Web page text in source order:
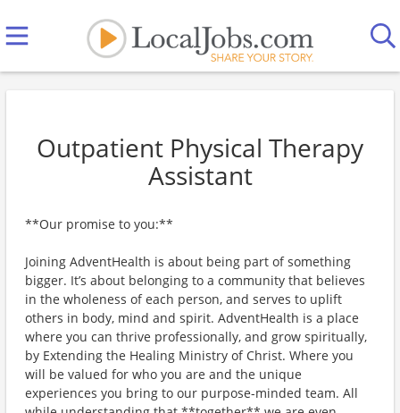
Outpatient Physical Therapy
Assistant
**Our promise to you:**
Joining AdventHealth is about being part of something
bigger. It’s about belonging to a community that believes
in the wholeness of each person, and serves to uplift
others in body, mind and spirit. AdventHealth is a place
where you can thrive professionally, and grow spiritually,
by Extending the Healing Ministry of Christ. Where you
will be valued for who you are and the unique
experiences you bring to our purpose-minded team. All